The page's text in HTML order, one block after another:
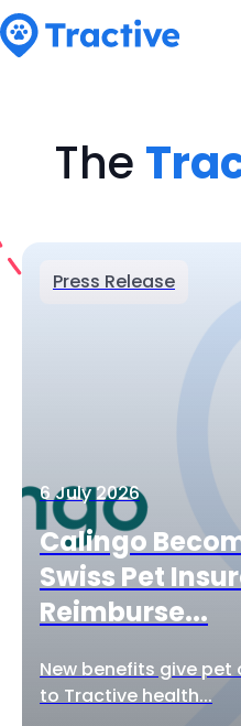
The
Press Release
6 July 2026
Calingo
Swiss Pet
Reimburse...
New benefits give pet
to Tractive health...